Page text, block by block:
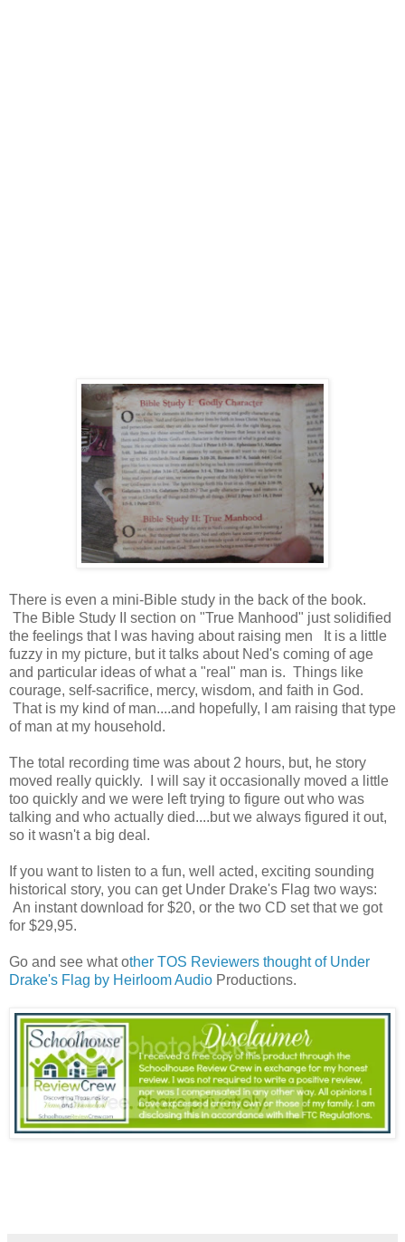
There is even a mini-Bible study in the back of the book.
The Bible Study II section on "True Manhood" just solidified
the feelings that I was having about raising men It is a little
fuzzy in my picture, but it talks about Ned's coming of age
and particular ideas of what a "real" man is. Things like
courage, self-sacrifice, mercy, wisdom, and faith in God.
That is my kind of man....and hopefully, I am raising that type
of man at my household.
The total recording time was about 2 hours, but, he story
moved really quickly. I will say it occasionally moved a little
too quickly and we were left trying to figure out who was
talking and who actually died....but we always figured it out,
so it wasn't a big deal.
If you want to listen to a fun, well acted, exciting sounding
historical story, you can get Under Drake's Flag two ways:
An instant download for $20, or the two CD set that we got
for $29,95.
Go and see what other TOS Reviewers thought of Under
Drake's Flag by Heirloom Audio Productions.